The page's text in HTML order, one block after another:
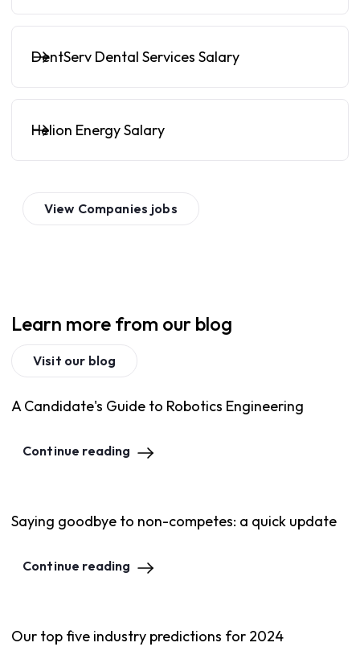
DentServ Dental Services Salary
Helion Energy Salary
View Companies jobs
Learn more from our blog
Visit our blog
A Candidate's Guide to Robotics Engineering
Continue reading
Saying goodbye to non-competes: a quick update
Continue reading
Our top five industry predictions for 2024